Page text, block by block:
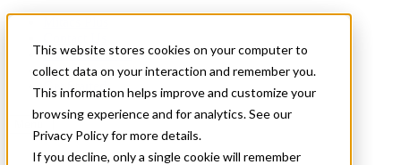
This website stores cookies on your computer to
collect data on your interaction and remember you.
This information helps improve and customize your
browsing experience and for analytics. See our
Privacy Policy for more details.
If you decline, only a single cookie will remember
News & Events
Français
Get Started